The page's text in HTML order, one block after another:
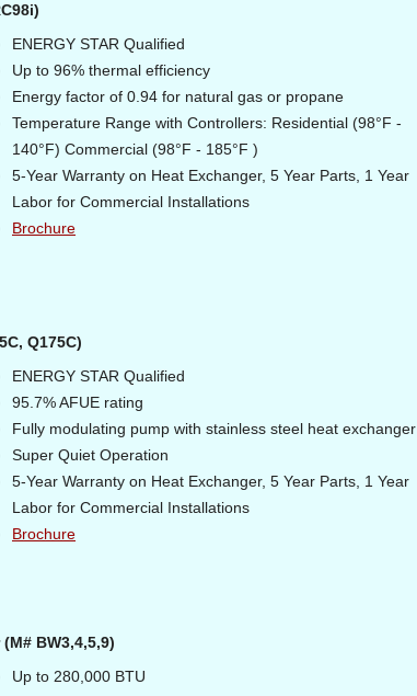
ENERGY STAR Qualified
Up to 96% thermal efficiency
Energy factor of 0.94 for natural gas or propane
Temperature Range with Controllers: Residential (98°F -
140°F) Commercial (98°F - 185°F )
5-Year Warranty on Heat Exchanger, 5 Year Parts, 1 Year
Labor for Commercial Installations
Brochure
Q175C)
ENERGY STAR Qualified
95.7% AFUE rating
Fully modulating pump with stainless steel heat exchanger
Super Quiet Operation
5-Year Warranty on Heat Exchanger, 5 Year Parts, 1 Year
Labor for Commercial Installations
Brochure
BW3,4,5,9)
Up to 280,000 BTU